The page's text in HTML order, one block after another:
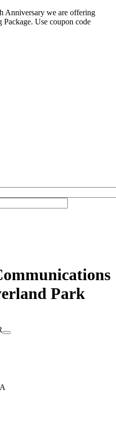
Anniversary we are offering
Use coupon code
Park